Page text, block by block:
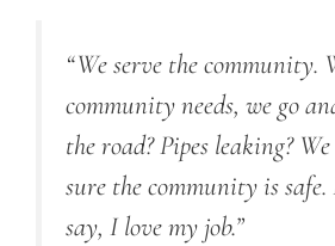
“We serve the community.
community needs, we go
the road? Pipes leaking?
sure the community is
say, I love my job.”